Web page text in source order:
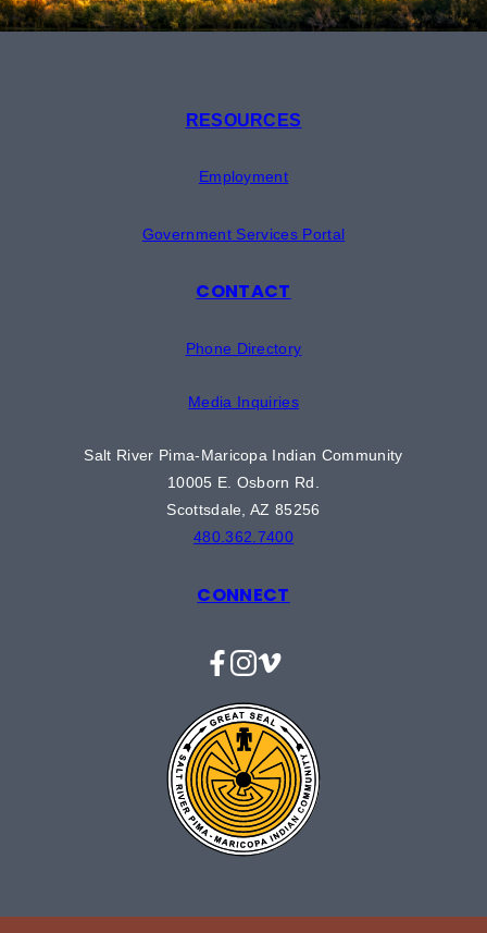
RESOURCES
Employment
Government Services Portal
CONTACT
Phone Directory
Media Inquiries
Salt River Pima-Maricopa Indian Community
10005 E. Osborn Rd.
Scottsdale, AZ 85256
480.362.7400
CONNECT
Facebook
Instagram
Vimeo